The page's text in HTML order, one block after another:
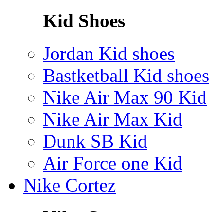
Kid Shoes
Jordan Kid shoes
Bastketball Kid shoes
Nike Air Max 90 Kid
Nike Air Max Kid
Dunk SB Kid
Air Force one Kid
Nike Cortez